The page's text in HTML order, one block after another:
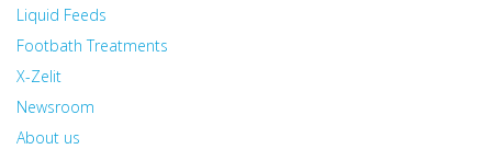
Liquid Feeds
Footbath Treatments
X-Zelit
Newsroom
About us